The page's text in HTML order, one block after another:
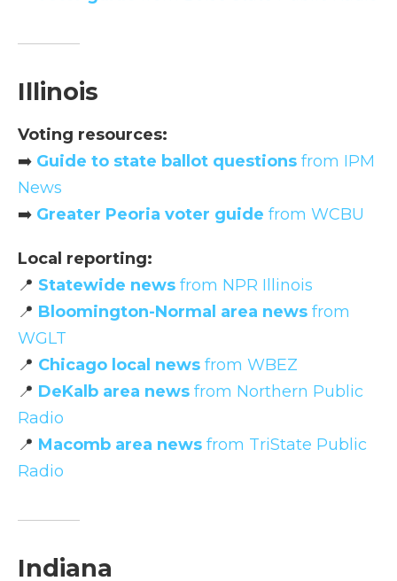
Illinois
Voting resources:
➡️ Guide to state ballot questions from IPM
News
➡️ Greater Peoria voter guide from WCBU
Local reporting:
📍 Statewide news from NPR Illinois
📍 Bloomington-Normal area news from
WGLT
📍 Chicago local news from WBEZ
📍 DeKalb area news from Northern Public
Radio
📍 Macomb area news from TriState Public
Radio
Indiana